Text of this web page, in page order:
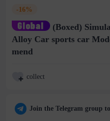
-16%
(Boxed)
Alloy Car sports car
mend
collect
Join the Telegram group